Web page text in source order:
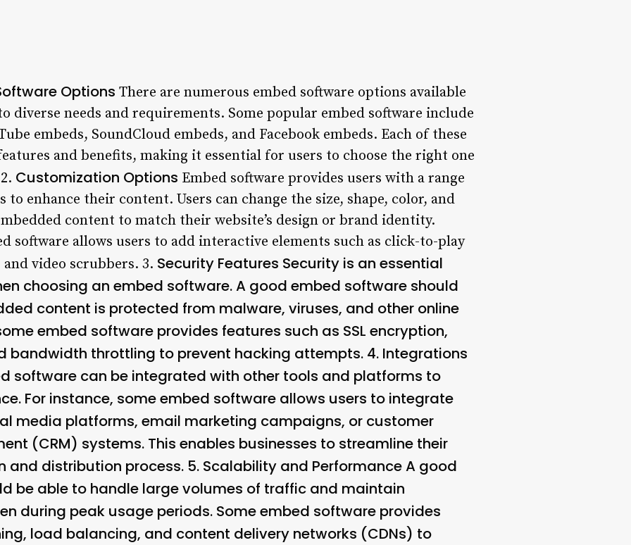
Options There are numerous embed software options available
diverse needs and requirements. Some popular embed software include
embeds, SoundCloud embeds, and Facebook embeds. Each of these
and benefits, making it essential for users to choose the right one
Customization Options Embed software provides users with a range
enhance their content. Users can change the size, shape, color, and
content to match their website’s design or brand identity.
software allows users to add interactive elements such as click-to-play
video scrubbers. 3. Security Features Security is an essential
choosing an embed software. A good embed software should
content is protected from malware, viruses, and other online
embed software provides features such as SSL encryption,
bandwidth throttling to prevent hacking attempts. 4. Integrations
software can be integrated with other tools and platforms to
For instance, some embed software allows users to integrate
media platforms, email marketing campaigns, or customer
(CRM) systems. This enables businesses to streamline their
and distribution process. 5. Scalability and Performance A good
be able to handle large volumes of traffic and maintain
during peak usage periods. Some embed software provides
load balancing, and content delivery networks (CDNs) to